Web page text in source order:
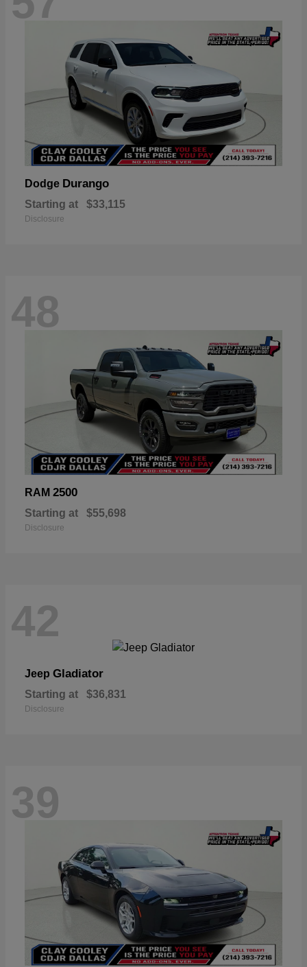
Dodge Durango
Starting at $33,115
Disclosure
48
RAM 2500
Starting at $55,698
Disclosure
42
Jeep Gladiator
Starting at $36,831
Disclosure
39